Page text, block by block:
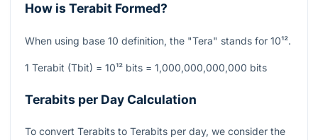
How is Terabit Formed?
When using base 10 definition, the "Tera" stands for 10¹².
1 Terabit (Tbit) = 10¹² bits = 1,000,000,000,000 bits
Terabits per Day Calculation
To convert Terabits to Terabits per day, we consider the